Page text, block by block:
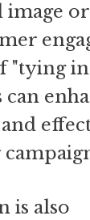
image
"tying
is also